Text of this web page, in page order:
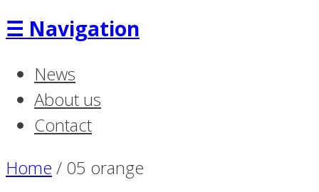
☰ Navigation
News
About us
Contact
Home / 05 orange